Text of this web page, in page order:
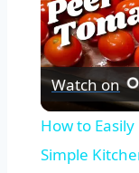
Watch on
How to
Simple